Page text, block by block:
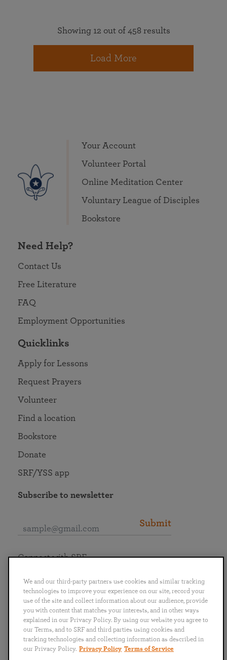
Showing 12 out of 458 results
Load More
Your Account
Volunteer Portal
Online Meditation Center
Voluntary League of Disciples
Bookstore
Need Help?
Contact Us
Free Literature
FAQ
Employment Opportunities
Quicklinks
Apply for Lessons
Request Prayers
Volunteer
Find a location
Bookstore
Donate
SRF/YSS app
Subscribe to newsletter
Submit
English
Português
日本語 ไทย
Connect with SRF
We and our third-party partners use cookies and similar tracking
technologies to improve your experience on our site, record your
use of the site and collect information about our audience, provide
you with content that matches your interests, and in other ways
explained in our Privacy Policy. By using our website you agree to
our Terms, and to SRF and third parties using cookies and
tracking technologies and collecting information as described in
our Privacy Policy. Privacy Policy Terms of Service